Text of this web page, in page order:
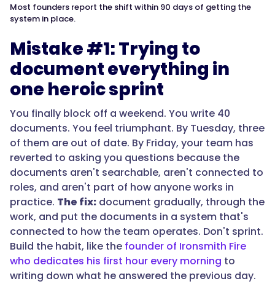
Most founders report the shift within 90 days of getting the
system in place.
Mistake #1: Trying to
document everything in
one heroic sprint
You finally block off a weekend. You write 40
documents. You feel triumphant. By Tuesday, three
of them are out of date. By Friday, your team has
reverted to asking you questions because the
documents aren't searchable, aren't connected to
roles, and aren't part of how anyone works in
practice. The fix: document gradually, through the
work, and put the documents in a system that's
connected to how the team operates. Don't sprint.
Build the habit, like the founder of Ironsmith Fire
who dedicates his first hour every morning to
writing down what he answered the previous day.